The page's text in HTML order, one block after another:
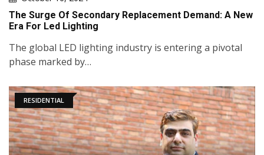
The Surge Of Secondary Replacement Demand: A New
Era For Led Lighting
The global LED lighting industry is entering a pivotal
phase marked by…
RESIDENTIAL